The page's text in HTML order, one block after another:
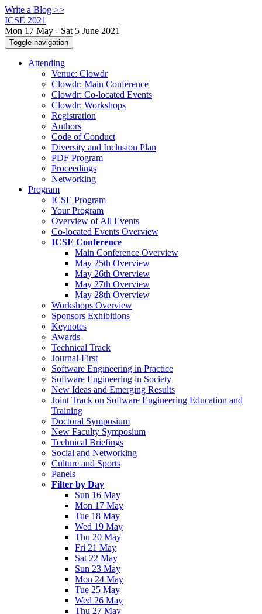
Write a Blog >>
ICSE 2021
Mon 17 May - Sat 5 June 2021
Toggle navigation
Attending
Venue: Clowdr
Clowdr: Main Conference
Clowdr: Co-located Events
Clowdr: Workshops
Registration
Authors
Code of Conduct
Diversity and Inclusion Plan
PDF Program
Proceedings
Networking
Program
ICSE Program
Your Program
Overview of All Events
Co-located Events Overview
ICSE Conference
Main Conference Overview
May 25th Overview
May 26th Overview
May 27th Overview
May 28th Overview
Workshops Overview
Sponsors Exhibitions
Keynotes
Awards
Technical Track
Journal-First
Software Engineering in Practice
Software Engineering in Society
New Ideas and Emerging Results
Joint Track on Software Engineering Education and
Training
Doctoral Symposium
New Faculty Symposium
Technical Briefings
Social and Networking
Culture and Sports
Panels
Filter by Day
Sun 16 May
Mon 17 May
Tue 18 May
Wed 19 May
Thu 20 May
Fri 21 May
Sat 22 May
Sun 23 May
Mon 24 May
Tue 25 May
Wed 26 May
Thu 27 May